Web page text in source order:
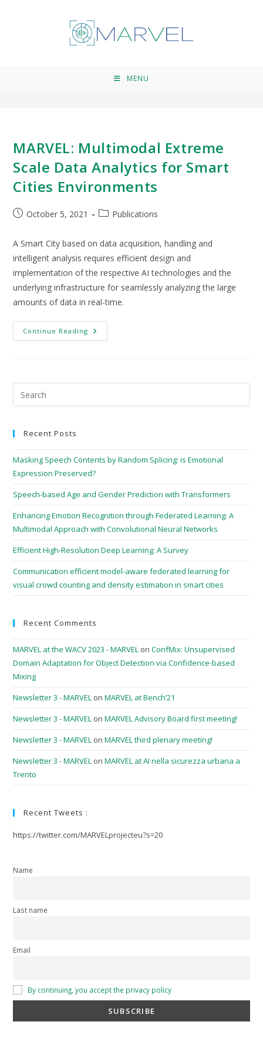
MENU
MARVEL: Multimodal Extreme
Scale Data Analytics for Smart
Cities Environments
October 5, 2021 Publications
A Smart City based on data acquisition, handling and
intelligent analysis requires efficient design and
implementation of the respective AI technologies and the
underlying infrastructure for seamlessly analyzing the large
amounts of data in real-time.
Continue Reading
Recent Posts
Masking Speech Contents by Random Splicing: is Emotional
Expression Preserved?
Speech-based Age and Gender Prediction with Transformers
Enhancing Emotion Recognition through Federated Learning: A
Multimodal Approach with Convolutional Neural Networks
Efficient High-Resolution Deep Learning: A Survey
Communication efficient model-aware federated learning for
visual crowd counting and density estimation in smart cities
Recent Comments
MARVEL at the WACV 2023 - MARVEL onConfMix: Unsupervised
Domain Adaptation for Object Detection via Confidence-based
Mixing
Newsletter 3 - MARVEL onMARVEL at Bench’21
Newsletter 3 - MARVEL onMARVEL Advisory Board first meeting!
Newsletter 3 - MARVEL onMARVEL third plenary meeting!
Newsletter 3 - MARVEL onMARVEL at AI nella sicurezza urbana a
Trento
Recent Tweets :
https://twitter.com/MARVELprojecteu?s=20
Name
Last name
Email
By continuing, you accept the privacy policy